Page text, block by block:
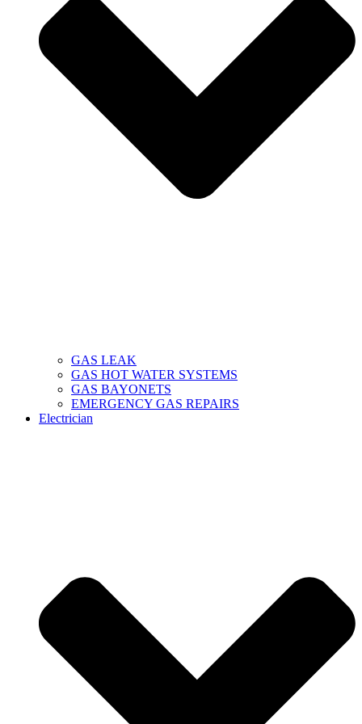
GAS LEAK
GAS HOT WATER SYSTEMS
GAS BAYONETS
EMERGENCY GAS REPAIRS
Electrician